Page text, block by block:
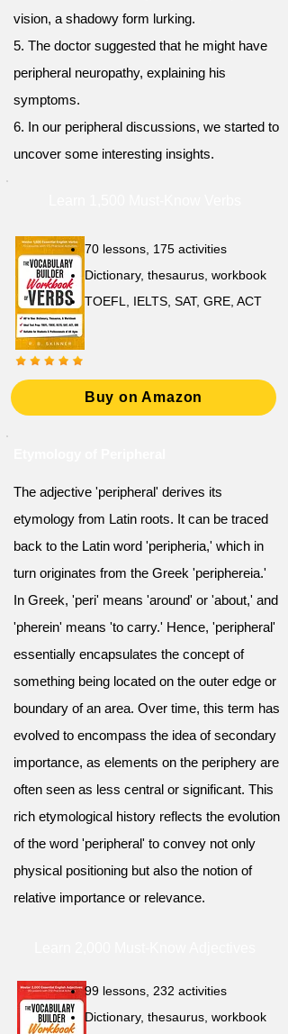
vision, a shadowy form lurking.
5. The doctor suggested that he might have
peripheral neuropathy, explaining his
symptoms.
6. In our peripheral discussions, we started to
uncover some interesting insights.
70 lessons, 175 activities
Dictionary, thesaurus, workbook
TOEFL, IELTS, SAT, GRE, ACT
Buy on Amazon
The adjective 'peripheral' derives its
etymology from Latin roots. It can be traced
back to the Latin word 'peripheria,' which in
turn originates from the Greek 'periphereia.'
In Greek, 'peri' means 'around' or 'about,' and
'pherein' means 'to carry.' Hence, 'peripheral'
essentially encapsulates the concept of
something being located on the outer edge or
boundary of an area. Over time, this term has
evolved to encompass the idea of secondary
importance, as elements on the periphery are
often seen as less central or significant. This
rich etymological history reflects the evolution
of the word 'peripheral' to convey not only
physical positioning but also the notion of
relative importance or relevance.
99 lessons, 232 activities
Dictionary, thesaurus, workbook